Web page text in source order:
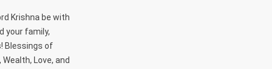
Krishna be with
your family,
Blessings of
Wealth, Love, and